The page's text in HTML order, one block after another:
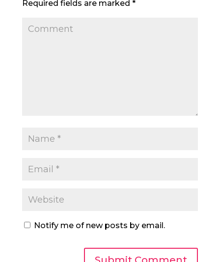
Required fields are marked *
Notify me of new posts by email.